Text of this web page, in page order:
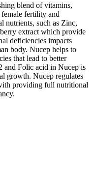
blend of vitamins,
female fertility and
nutrients, such as Zinc,
extract which provide
deficiencies impacts
body. Nucep helps to
that lead to better
and Folic acid in Nucep is
growth. Nucep regulates
providing full nutritional